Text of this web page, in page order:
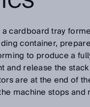
cardboard tray
container,
to produce a
and release the
are at the end of
machine stops